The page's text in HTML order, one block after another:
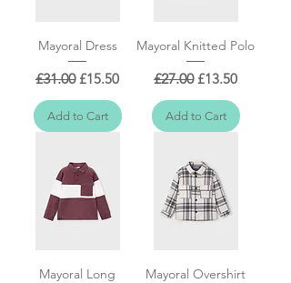
Mayoral Dress
Regular Price
£31.00 Sale Price
£15.50
Add to Cart
Mayoral Knitted Polo
Regular Price
£27.00 Sale Price
£13.50
Add to Cart
Mayoral Long
Mayoral Overshirt